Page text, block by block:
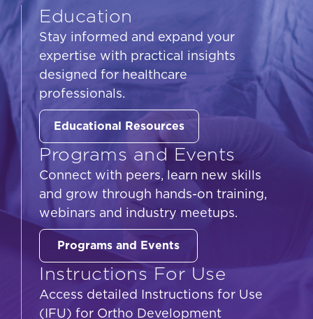
Education
Stay informed and expand your
expertise with practical insights
designed for healthcare
professionals.
Educational Resources
Programs and Events
Connect with peers, learn new skills
and grow through hands-on training,
webinars and industry meetups.
Programs and Events
Instructions For Use
Access detailed Instructions for Use
(IFU) for Ortho Development